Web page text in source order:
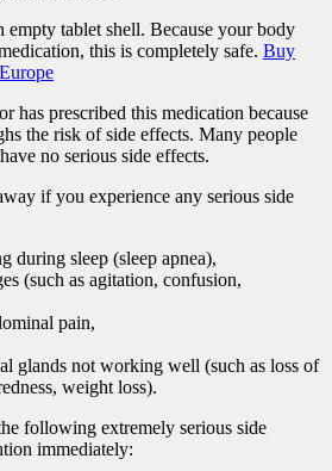
empty tablet shell. Because your body
this is completely safe. Buy
has prescribed this medication because
the risk of side effects. Many people
no serious side effects.
if you experience any serious side
during sleep (sleep apnea),
(such as agitation, confusion,
pain,
glands not working well (such as loss of
weight loss).
following extremely serious side
immediately: